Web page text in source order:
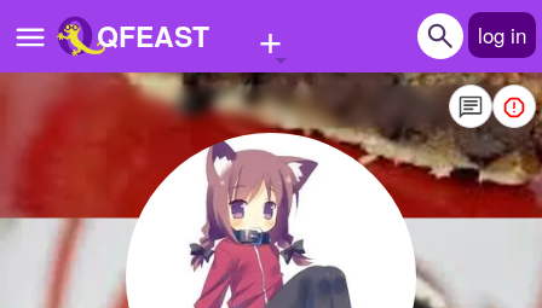
QFEAST + log in
Quizzes
Stories